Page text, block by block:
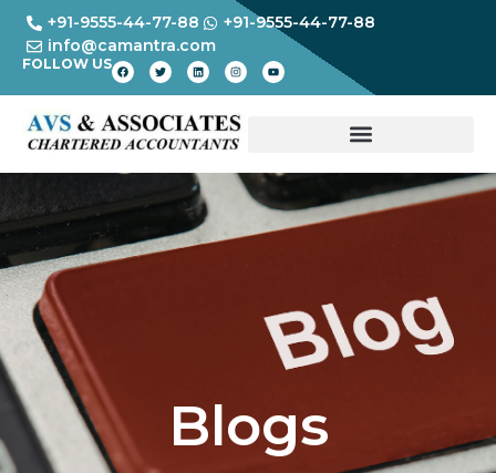
+91-9555-44-77-88
+91-9555-44-77-88
info@camantra.com
FOLLOW US
Blogs